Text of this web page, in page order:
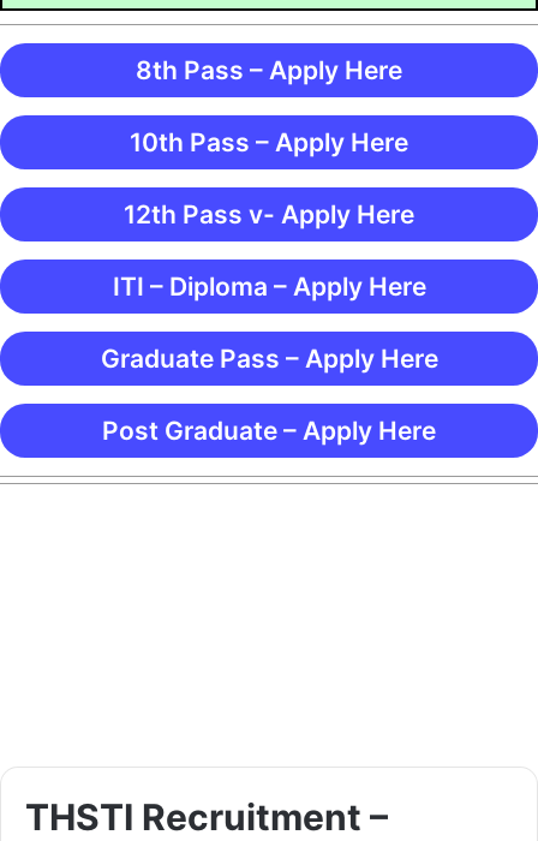
8th Pass – Apply Here
10th Pass – Apply Here
12th Pass v- Apply Here
ITI – Diploma – Apply Here
Graduate Pass – Apply Here
Post Graduate – Apply Here
THSTI Recruitment –